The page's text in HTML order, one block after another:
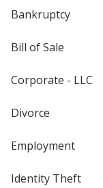
Bankruptcy
Bill of Sale
Corporate - LLC
Divorce
Employment
Identity Theft